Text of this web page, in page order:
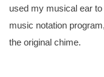
used my musical ear
music notation
the original chime.